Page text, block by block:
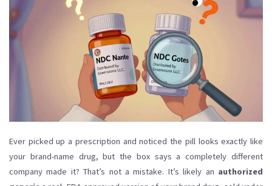
Ever picked up a prescription and noticed the pill looks exactly like
your brand-name drug, but the box says a completely different
company made it? That’s not a mistake. It’s likely an authorized